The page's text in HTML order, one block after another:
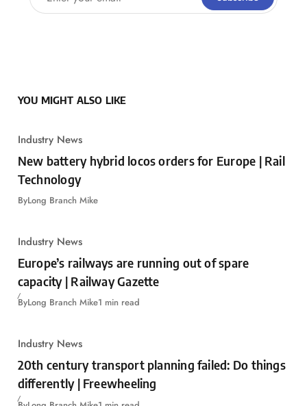
YOU MIGHT ALSO LIKE
Industry News
New battery hybrid locos orders for Europe | Rail
Technology
ByLong Branch Mike
Industry News
Europe’s railways are running out of spare
capacity | Railway Gazette
ByLong Branch Mike1 min read
Industry News
20th century transport planning failed: Do things
differently | Freewheeling